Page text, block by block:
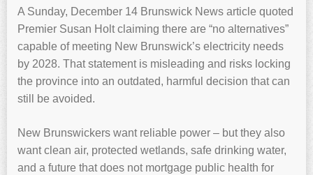
A Sunday, December 14 Brunswick News article quoted
Premier Susan Holt claiming there are “no alternatives”
capable of meeting New Brunswick’s electricity needs
by 2028. That statement is misleading and risks locking
the province into an outdated, harmful decision that can
still be avoided.
New Brunswickers want reliable power – but they also
want clean air, protected wetlands, safe drinking water,
and a future that does not mortgage public health for